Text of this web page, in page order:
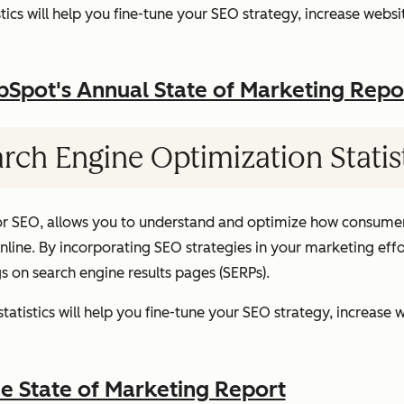
will help you fine-tune your SEO strategy, increase
Annual State of Marketing
Engine Optimization
SEO, allows you to understand and optimize how
By incorporating SEO strategies in your marketing
search engine results pages (SERPs).
will help you fine-tune your SEO strategy, increase
State of Marketing Report